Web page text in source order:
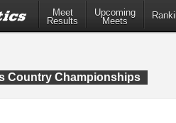
Meet
Results
Upcoming
Meets
Country Championships